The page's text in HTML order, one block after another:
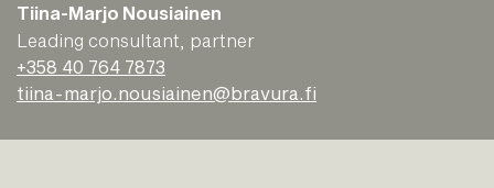
Tiina-Marjo Nousiainen
Leading consultant, partner
+358 40 764 7873
tiina-marjo.nousiainen@bravura.fi